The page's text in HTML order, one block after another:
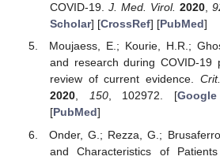
COVID-19. J. Med. Virol. 2020,
Scholar] [CrossRef] [PubMed]
Moujaess, E.; Kourie, H.R.;
and research during COVID-19
review of current evidence.
2020, 150, 102972. [
[PubMed]
Onder, G.; Rezza, G.;
and Characteristics of